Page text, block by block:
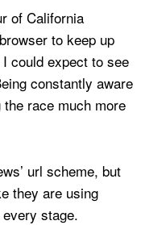
of California
to keep up
could expect to see
constantly aware
race much more
url scheme, but
they are using
stage.